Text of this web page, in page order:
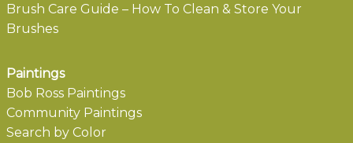
Brush Care Guide – How To Clean & Store Your
Brushes
Paintings
Bob Ross Paintings
Community Paintings
Search by Color